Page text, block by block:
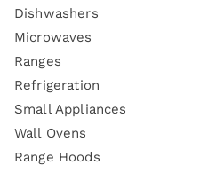
Dishwashers
Microwaves
Ranges
Refrigeration
Small Appliances
Wall Ovens
Range Hoods